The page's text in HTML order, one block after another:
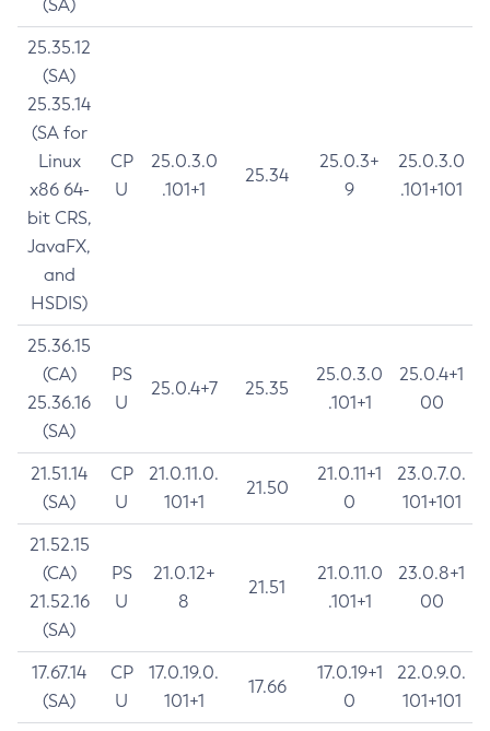
(SA)
25.35.12
(SA)
25.35.14
(SA for
Linux
x86 64-
bit CRS,
JavaFX,
and
HSDIS)
CP
U
25.0.3.0
.101+1
25.34
25.0.3+
9
25.0.3.0
.101+101
25.36.15
(CA)
25.36.16
(SA)
PS
U
25.0.4+7 25.35
25.0.3.0
.101+1
25.0.4+1
00
21.51.14
(SA)
CP
U
21.0.11.0.
101+1
21.50
21.0.11+1
0
23.0.7.0.
101+101
21.52.15
(CA)
21.52.16
(SA)
PS
U
21.0.12+
8
21.51
21.0.11.0
.101+1
23.0.8+1
00
17.67.14
(SA)
CP
U
17.0.19.0.
101+1
17.66
17.0.19+1
0
22.0.9.0.
101+101